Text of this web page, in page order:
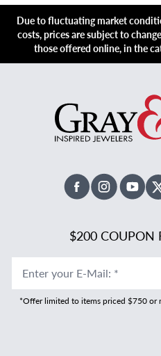
Due to fluctuating market
costs, prices are subject to
those offered online, in the
FacebookInstagram
$200 COUPON
Enter your E-Mail: *
*Offer limited to items priced $750 or